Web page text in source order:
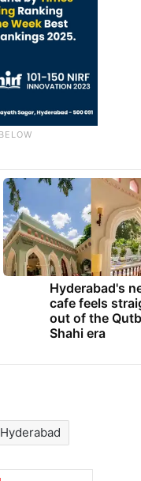
Hyderabad's
cafe feels
out of the
Shahi era
Hyderabad